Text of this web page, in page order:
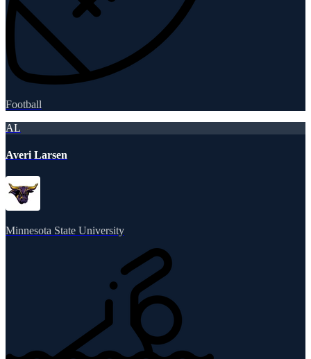
Football
AL
Averi Larsen
Minnesota State University